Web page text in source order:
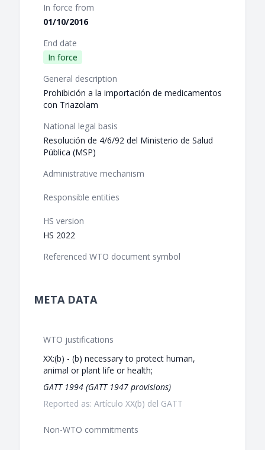
In force from
01/10/2016
End date
In force
General description
Prohibición a la importación de medicamentos
con Triazolam
National legal basis
Resolución de 4/6/92 del Ministerio de Salud
Pública (MSP)
Administrative mechanism
Responsible entities
HS version
HS 2022
Referenced WTO document symbol
META DATA
WTO justifications
XX:(b) - (b) necessary to protect human,
animal or plant life or health;
GATT 1994 (GATT 1947 provisions)
Reported as: Artículo XX(b) del GATT
Non-WTO commitments